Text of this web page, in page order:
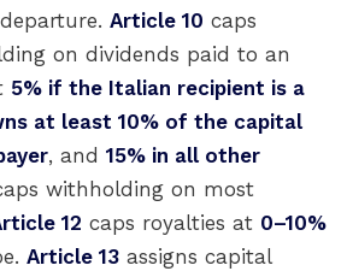
Article 10 caps
on dividends paid to an
5% if the Italian recipient is a
at least 10% of the capital
, and 15% in all other
withholding on most
12 caps royalties at 0–10%
Article 13 assigns capital